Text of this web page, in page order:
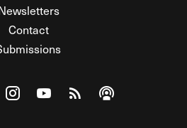
Contact
on Facebook
Federalist on Twitter
Visit The Federalist on Instagram
Watch The Federalist on
View The Federalist
Listen to The